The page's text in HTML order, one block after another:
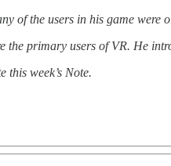
of the users in his game
the primary users of VR. He
this week’s Note.